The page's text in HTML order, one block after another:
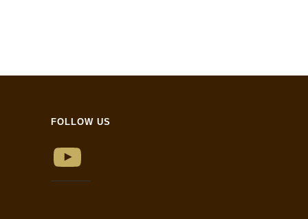
FOLLOW US
YouTube